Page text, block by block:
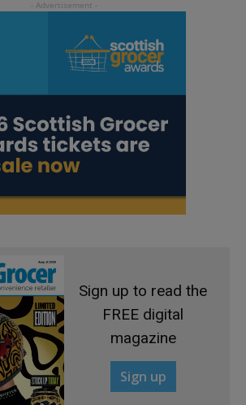
Sign up to read the
FREE digital
magazine
Sign up